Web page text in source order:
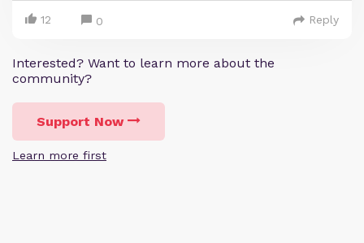
12 0 Reply
Interested? Want to learn more about the
community?
Support Now
Learn more first